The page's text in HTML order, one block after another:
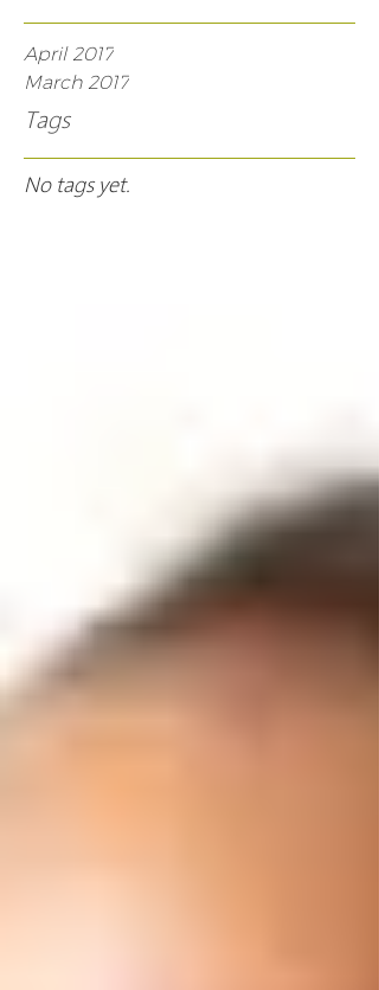
April 2017
March 2017
Tags
No tags yet.